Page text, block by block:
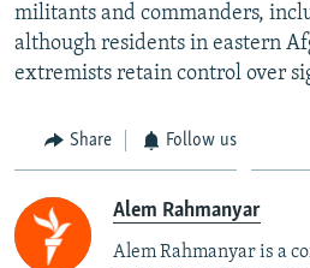
militants and commanders,
although residents in eastern
extremists retain control over
Share Follow us
Alem Rahmanyar
Alem Rahmanyar is a